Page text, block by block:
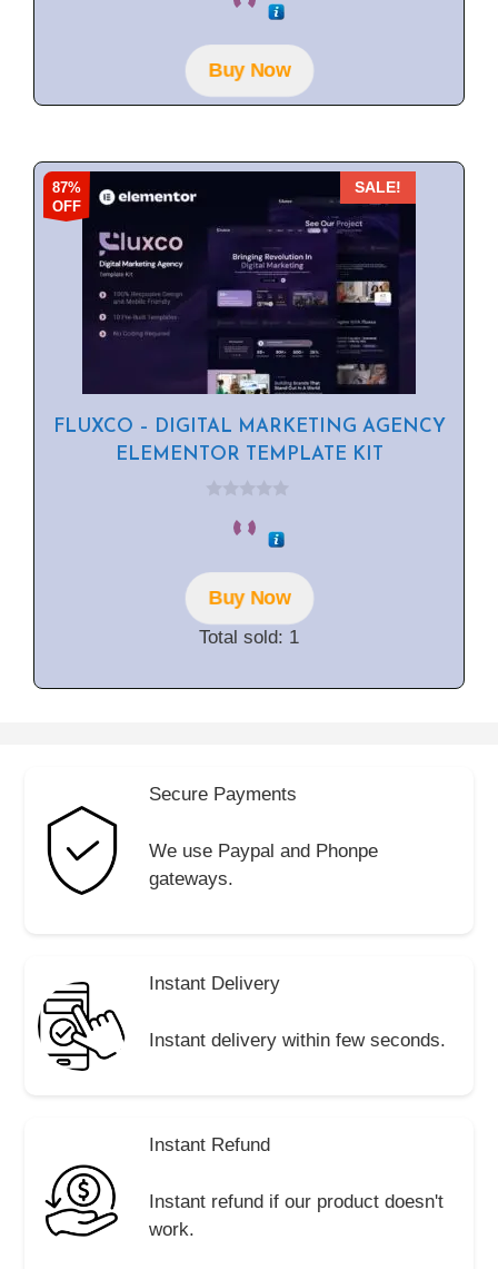
o
f
5
Buy Now
87%
OFF
SALE!
FLUXCO – DIGITAL MARKETING AGENCY
ELEMENTOR TEMPLATE KIT
o
f
5
Buy Now
Total sold: 1
Secure Payments
We use Paypal and Phonpe
gateways.
Instant Delivery
Instant delivery within few seconds.
Instant Refund
Instant refund if our product doesn't
work.